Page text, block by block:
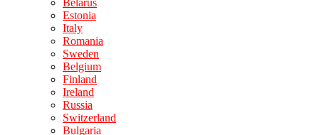
Belarus
Estonia
Italy
Romania
Sweden
Belgium
Finland
Ireland
Russia
Switzerland
Bulgaria